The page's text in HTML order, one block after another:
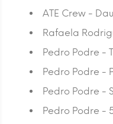
ATE Crew -
Rafaela
Pedro Podre -
Pedro Podre -
Pedro Podre -
Pedro Podre -